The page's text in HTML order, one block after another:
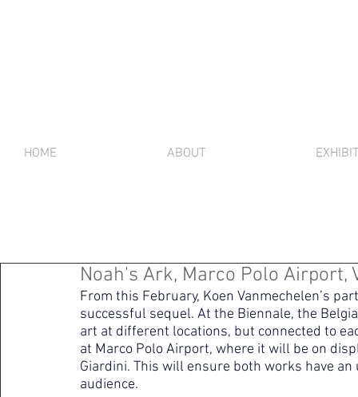
HOME ABOUT
Noah's Ark, Marco Polo Airport,
From this February, Koen Vanmechelen’s
successful sequel. At the Biennale, the
art at different locations, but connected to
at Marco Polo Airport, where it will be on
Giardini. This will ensure both works have
audience.